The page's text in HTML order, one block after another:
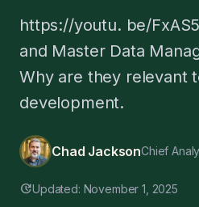
https://youtu. be/
and Master Data
Why are they relevant
development.
Chad JacksonChief
updateUpdated: November 1, 2025